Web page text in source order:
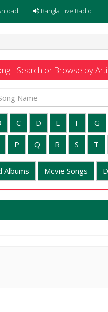
Bangla Live Radio
- Search or Browse by
C D E F G
P Q R S T
Albums Movie Songs